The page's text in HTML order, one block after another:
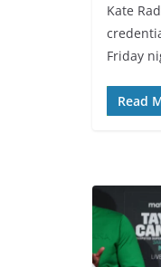
Kate
Friday
Read